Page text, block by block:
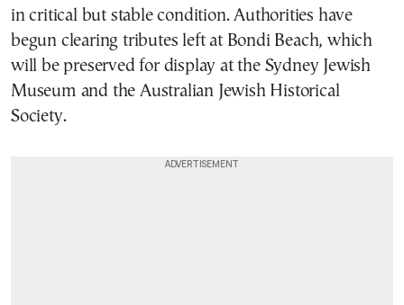
in critical but stable condition. Authorities have
begun clearing tributes left at Bondi Beach, which
will be preserved for display at the Sydney Jewish
Museum and the Australian Jewish Historical
Society.